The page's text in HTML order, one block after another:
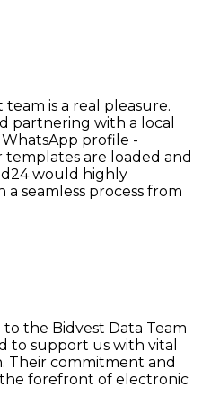
is a real pleasure.
partnering with a local
profile -
templates are loaded and
would highly
seamless process from
the Bidvest Data Team
to support us with vital
Their commitment and
forefront of electronic